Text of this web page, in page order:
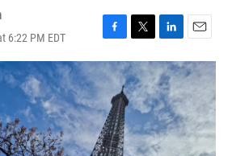
6:22 PM EDT
F
a
c
e
b
o
o
k
T
w
i
t
t
r
L
i
n
k
e
d
I
n
E
m
a
i
l